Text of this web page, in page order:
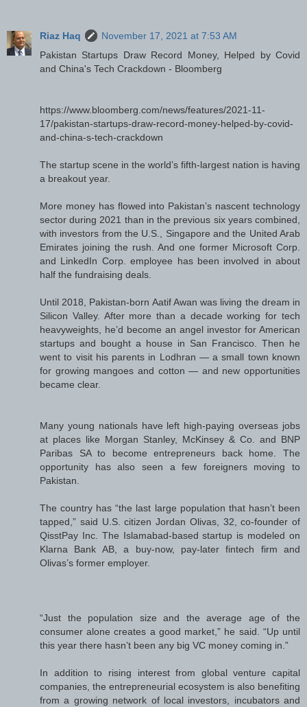
Riaz Haq
November 17, 2021 at 7:53 AM
Pakistan Startups Draw Record Money, Helped by Covid
and China's Tech Crackdown - Bloomberg
https://www.bloomberg.com/news/features/2021-11-
17/pakistan-startups-draw-record-money-helped-by-covid-
and-china-s-tech-crackdown
The startup scene in the world’s fifth-largest nation is having
a breakout year.
More money has flowed into Pakistan’s nascent technology
sector during 2021 than in the previous six years combined,
with investors from the U.S., Singapore and the United Arab
Emirates joining the rush. And one former Microsoft Corp.
and LinkedIn Corp. employee has been involved in about
half the fundraising deals.
Until 2018, Pakistan-born Aatif Awan was living the dream in
Silicon Valley. After more than a decade working for tech
heavyweights, he’d become an angel investor for American
startups and bought a house in San Francisco. Then he
went to visit his parents in Lodhran — a small town known
for growing mangoes and cotton — and new opportunities
became clear.
Many young nationals have left high-paying overseas jobs
at places like Morgan Stanley, McKinsey & Co. and BNP
Paribas SA to become entrepreneurs back home. The
opportunity has also seen a few foreigners moving to
Pakistan.
The country has “the last large population that hasn’t been
tapped,” said U.S. citizen Jordan Olivas, 32, co-founder of
QisstPay Inc. The Islamabad-based startup is modeled on
Klarna Bank AB, a buy-now, pay-later fintech firm and
Olivas’s former employer.
“Just the population size and the average age of the
consumer alone creates a good market,” he said. “Up until
this year there hasn’t been any big VC money coming in.”
In addition to rising interest from global venture capital
companies, the entrepreneurial ecosystem is also benefiting
from a growing network of local investors, incubators and